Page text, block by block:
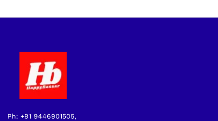
Ph: +91 9446901505,